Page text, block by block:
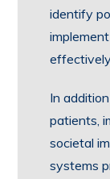
identify
In
patients,
societal
systems